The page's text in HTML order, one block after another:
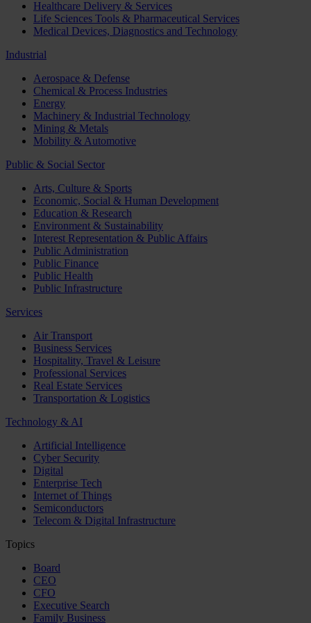
Healthcare Delivery & Services
Life Sciences Tools & Pharmaceutical Services
Medical Devices, Diagnostics and Technology
Industrial
Aerospace & Defense
Chemical & Process Industries
Energy
Machinery & Industrial Technology
Mining & Metals
Mobility & Automotive
Public & Social Sector
Arts, Culture & Sports
Economic, Social & Human Development
Education & Research
Environment & Sustainability
Interest Representation & Public Affairs
Public Administration
Public Finance
Public Health
Public Infrastructure
Services
Air Transport
Business Services
Hospitality, Travel & Leisure
Professional Services
Real Estate Services
Transportation & Logistics
Technology & AI
Artificial Intelligence
Cyber Security
Digital
Enterprise Tech
Internet of Things
Semiconductors
Telecom & Digital Infrastructure
Topics
Board
CEO
CFO
Executive Search
Family Business